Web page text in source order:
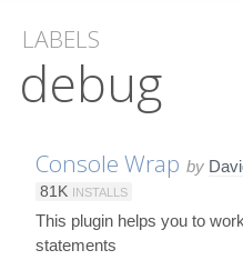
LABELS
debug
Console Wrap by
81K INSTALLS
This plugin helps you to
statements